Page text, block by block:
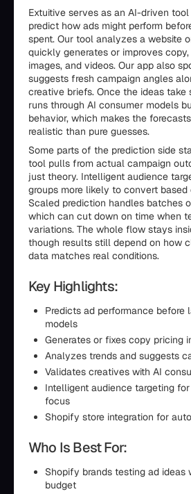
Extuitive serves as an AI-driven
predict how ads might perform
spent. Our tool analyzes a website
quickly generates or improves
images, and videos. Our app also
suggests fresh campaign angles
creative briefs. Once the ideas take
runs through AI consumer models
behavior, which makes the
realistic than pure guesses.
Some parts of the prediction side
tool pulls from actual campaign
just theory. Intelligent audience
groups more likely to convert based
Scaled prediction handles batches
which can cut down on time when
variations. The whole flow stays
though results still depend on how
data matches real conditions.
Key Highlights:
Predicts ad performance before
models
Generates or fixes copy pricing
Analyzes trends and suggests
Validates creatives with AI
Intelligent audience targeting
focus
Shopify store integration for
Who Is Best For:
Shopify brands testing ad ideas
budget